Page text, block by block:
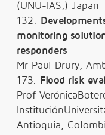
(UNU-IAS,) Japan
132.
monitoring
responders
Mr Paul Drury,
173. Flood risk
Prof
Antioquia,